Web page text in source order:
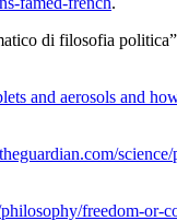
di filosofia
and aerosols and
freedom-or-